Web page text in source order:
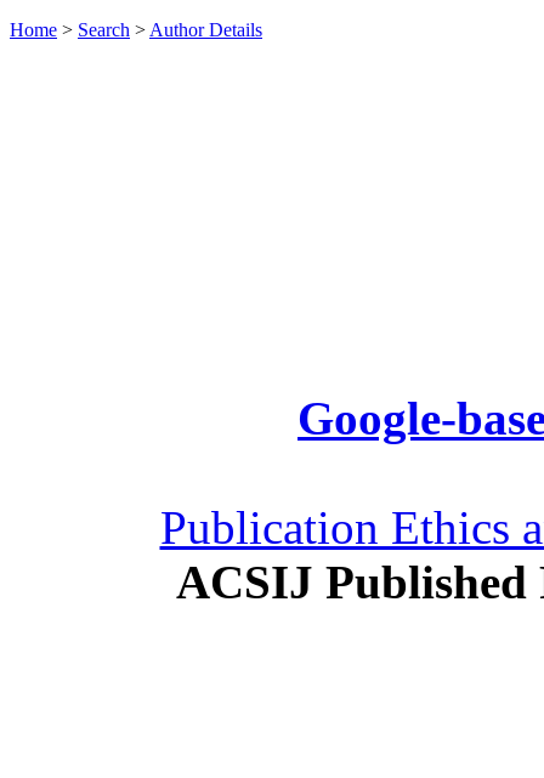
Home > Search > Author Details
Google-
Publication Ethics
ACSIJ Published